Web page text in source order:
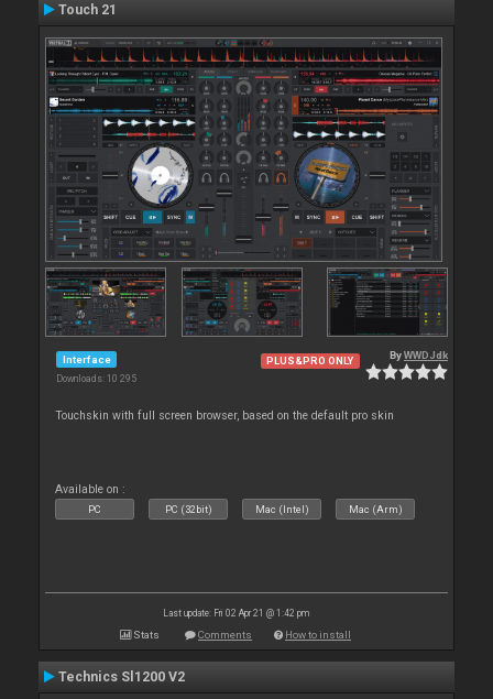
Touch 21
Interface
Downloads: 10 295
PLUS&PRO ONLY ByWWDJdk
Touchskin with full screen browser, based on the default pro skin
Available on :
PC PC (32bit) Mac (Intel) Mac (Arm)
Last update: Fri 02 Apr 21 @ 1:42 pm
Stats Comments How to install
Technics Sl1200 V2